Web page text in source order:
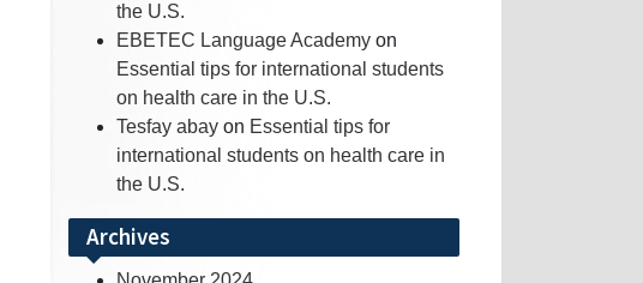
the U.S.
EBETEC Language Academy on
Essential tips for international students
on health care in the U.S.
Tesfay abay on Essential tips for
international students on health care in
the U.S.
Archives